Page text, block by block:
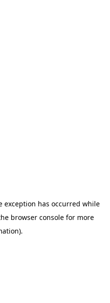
exception has occurred while
browser console for more